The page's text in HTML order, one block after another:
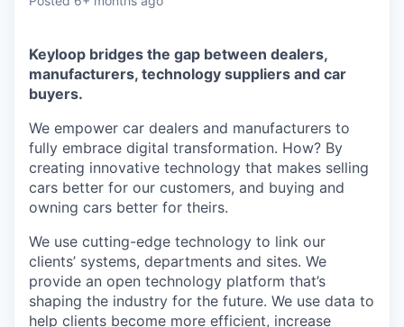
Keyloop bridges the gap between dealers,
manufacturers, technology suppliers and car
buyers.
We empower car dealers and manufacturers to
fully embrace digital transformation. How? By
creating innovative technology that makes selling
cars better for our customers, and buying and
owning cars better for theirs.
We use cutting-edge technology to link our
clients’ systems, departments and sites. We
provide an open technology platform that’s
shaping the industry for the future. We use data to
help clients become more efficient, increase